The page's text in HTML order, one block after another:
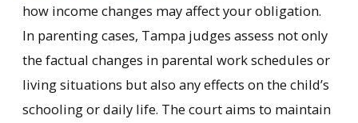
how income changes may affect your obligation.
In parenting cases, Tampa judges assess not only
the factual changes in parental work schedules or
living situations but also any effects on the child’s
schooling or daily life. The court aims to maintain